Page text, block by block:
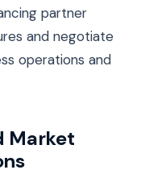
partner
and negotiate
operations and
Market